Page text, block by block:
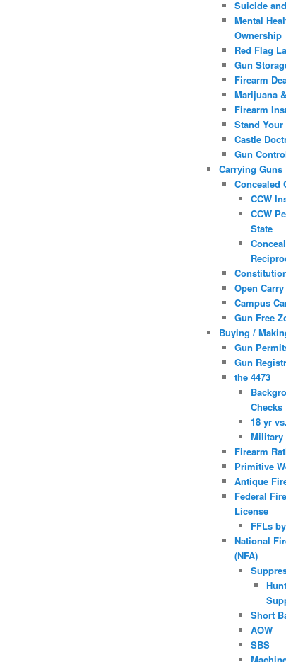
Suicide
Mental
Ownership
Red Flag
Gun
Firearm
Marijuana
Firearm
Stand
Castle
Gun
Carrying Guns
Concealed
CCW
CCW
State
Open Carry
Campus
Gun Free
Buying /
Gun
Gun
the 4473
Checks
18 yr
Military
Firearm
Primitive
Antique
Federal
License
FFLs
National
(NFA)
Short
AOW
SBS